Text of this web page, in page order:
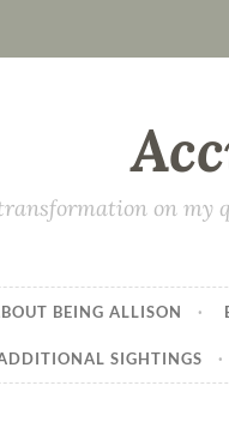
on my
BEING ALLISON
SIGHTINGS